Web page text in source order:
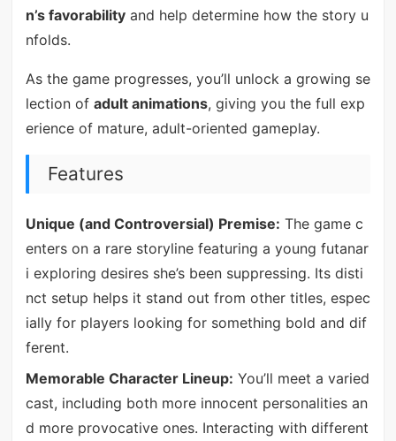
n’s favorabilityand help determine how the story u
nfolds.
As the game progresses, you’ll unlock a growing se
lection of adult animations, giving you the full exp
erience of mature, adult-oriented gameplay.
Features
Unique (and Controversial) Premise: The game c
enters on a rare storyline featuring a young futanar
i exploring desires she’s been suppressing. Its disti
nct setup helps it stand out from other titles, espec
ially for players looking for something bold and dif
ferent.
Memorable Character Lineup: You’ll meet a varied
cast, including both more innocent personalities an
d more provocative ones. Interacting with different